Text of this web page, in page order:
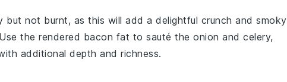
but not burnt, as this will add a delightful crunch and smoky
the rendered bacon fat to sauté the onion and celery,
additional depth and richness.